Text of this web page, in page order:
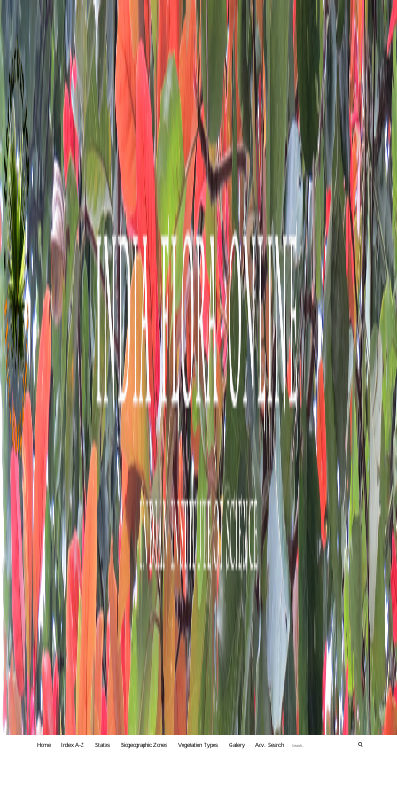
Home Index A-Z States Biogeographic Zones Vegetation Types Gallery Adv. Search 🔍